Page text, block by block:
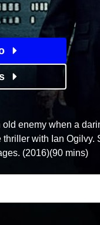
enemy when a
with Ian Ogilvy.
(2016)(90 mins)